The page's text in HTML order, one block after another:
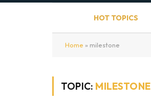
HOT TOPICS
Home » milestone
TOPIC: MILESTONE